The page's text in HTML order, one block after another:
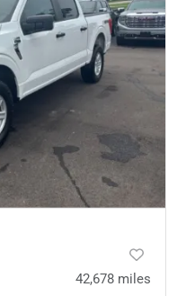
42,678 miles